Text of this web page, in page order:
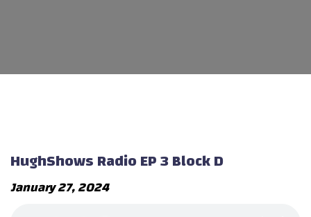
HughShows Radio EP 3 Block D
January 27, 2024